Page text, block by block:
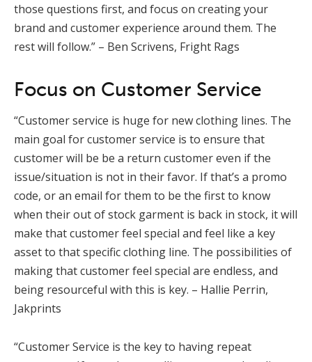
those questions first, and focus on creating your
brand and customer experience around them. The
rest will follow.” – Ben Scrivens, Fright Rags
Focus on Customer Service
“Customer service is huge for new clothing lines. The
main goal for customer service is to ensure that
customer will be be a return customer even if the
issue/situation is not in their favor. If that’s a promo
code, or an email for them to be the first to know
when their out of stock garment is back in stock, it will
make that customer feel special and feel like a key
asset to that specific clothing line. The possibilities of
making that customer feel special are endless, and
being resourceful with this is key. – Hallie Perrin,
Jakprints
“Customer Service is the key to having repeat